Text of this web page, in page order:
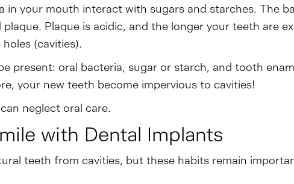
in your mouth interact with sugars and starches. The
Plaque is acidic, and the longer your teeth are
(cavities).
present: oral bacteria, sugar or starch, and tooth
your new teeth become impervious to cavities!
neglect oral care.
with Dental Implants
teeth from cavities, but these habits remain